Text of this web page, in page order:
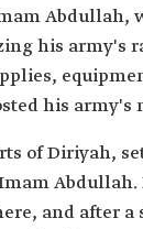
his army's
his army's
of Diriyah,
and after a